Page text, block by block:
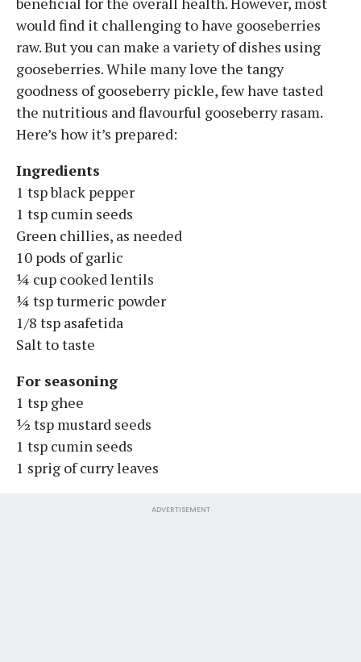
would find it challenging to have gooseberries
raw. But you can make a variety of dishes using
gooseberries. While many love the tangy
goodness of gooseberry pickle, few have tasted
the nutritious and flavourful gooseberry rasam.
Here’s how it’s prepared:
Ingredients
1 tsp black pepper
1 tsp cumin seeds
Green chillies, as needed
10 pods of garlic
¼ cup cooked lentils
¼ tsp turmeric powder
1/8 tsp asafetida
Salt to taste
For seasoning
1 tsp ghee
½ tsp mustard seeds
1 tsp cumin seeds
1 sprig of curry leaves
ADVERTISEMENT